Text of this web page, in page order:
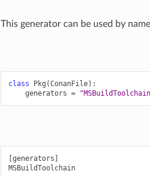
This generator can be used by
class Pkg (ConanFile):
generators =
[generators]
MSBuildToolchain